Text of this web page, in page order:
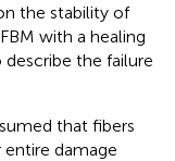
the stability of
with a healing
the failure
that fibers
entire damage